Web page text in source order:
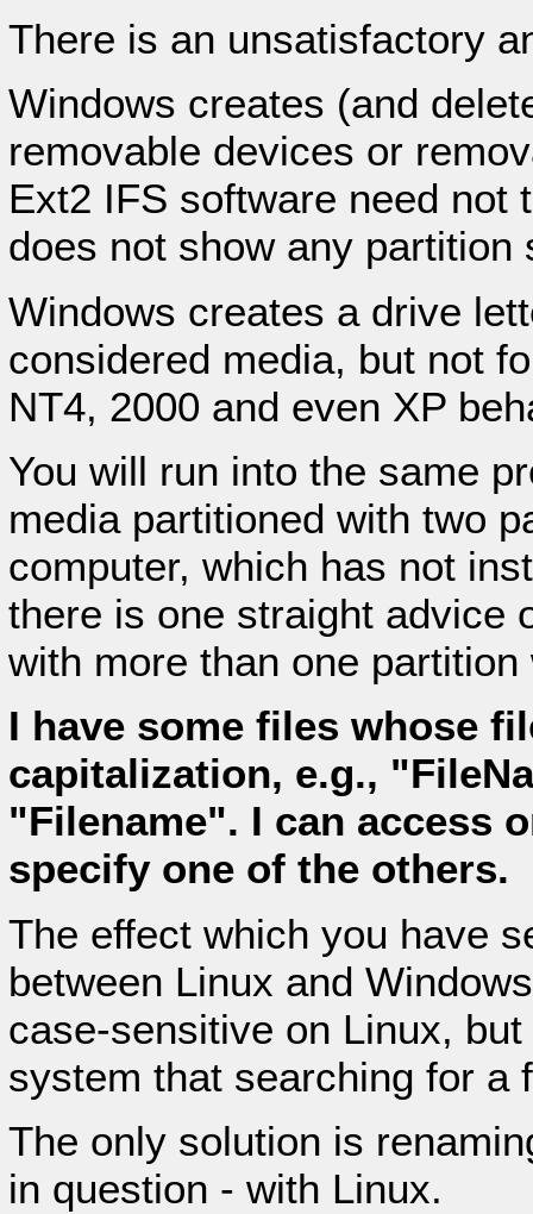
There is an unsatisfactory
Windows creates (and
removable devices or
Ext2 IFS software need not
does not show any
Windows creates a drive
considered media, but not
NT4, 2000 and even XP
You will run into the same
media partitioned with two
computer, which has not
there is one straight advice
with more than one
I have some files whose
capitalization, e.g.,
"Filename". I can access
specify one of the others.
The effect which you have
between Linux and
case-sensitive on Linux,
system that searching for a
The only solution is
in question - with Linux.